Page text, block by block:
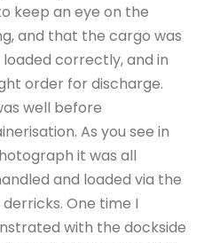
keep an eye on the
and that the cargo was
loaded correctly, and in
order for discharge.
well before
As you see in
it was all
and loaded via the
derricks. One time I
with the dockside